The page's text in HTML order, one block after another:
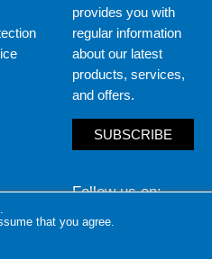
that you agree.
provides you with
regular information
about our latest
products, services,
and offers.
SUBSCRIBE
Follow us on